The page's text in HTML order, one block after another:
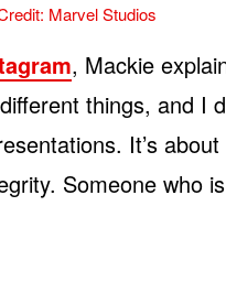
Marvel Studios
, Mackie
things, and I
It’s
Someone who